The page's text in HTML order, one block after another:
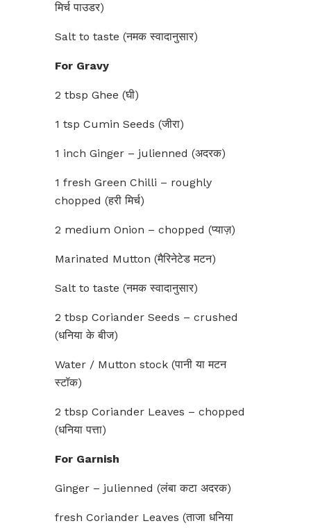
मिर्च पाउडर)
Salt to taste (नमक स्वादानुसार)
For Gravy
2 tbsp Ghee (घी)
1 tsp Cumin Seeds (जीरा)
1 inch Ginger – julienned (अदरक)
1 fresh Green Chilli – roughly
chopped (हरी मिर्च)
2 medium Onion – chopped (प्याज़)
Marinated Mutton (मैरिनेटेड मटन)
Salt to taste (नमक स्वादानुसार)
2 tbsp Coriander Seeds – crushed
(धनिया के बीज)
Water / Mutton stock (पानी या मटन
स्टॉक)
2 tbsp Coriander Leaves – chopped
(धनिया पत्ता)
For Garnish
Ginger – julienned (लंबा कटा अदरक)
fresh Coriander Leaves (ताजा धनिया